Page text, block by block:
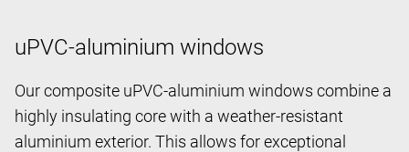
uPVC-aluminium windows
Our composite uPVC-aluminium windows combine a
highly insulating core with a weather-resistant
aluminium exterior. This allows for exceptional